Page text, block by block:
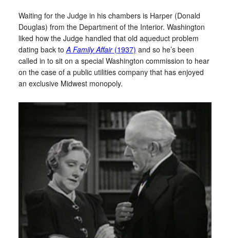
Waiting for the Judge in his chambers is Harper (Donald
Douglas) from the Department of the Interior. Washington
liked how the Judge handled that old aqueduct problem
dating back to A Family Affair(1937) and so he’s been
called in to sit on a special Washington commission to hear
on the case of a public utilities company that has enjoyed
an exclusive Midwest monopoly.